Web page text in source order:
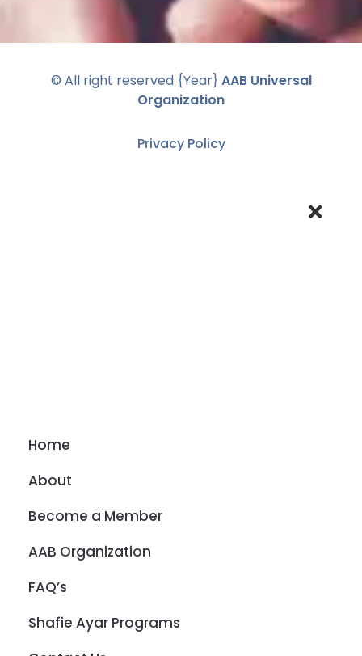
© All right reserved {Year} AAB Universal
Organization
Privacy Policy
Home
About
Become a Member
AAB Organization
FAQ’s
Shafie Ayar Programs